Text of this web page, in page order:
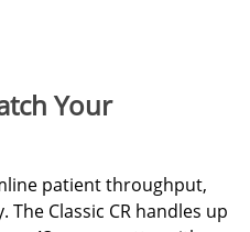
Your
patient throughput,
Classic CR handles up